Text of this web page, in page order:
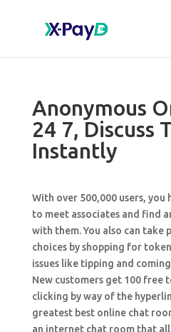
Anonymous
24 7, Discuss
Instantly
With over 500,000 users, you
to meet associates and find
with them. You also can take
choices by shopping for
issues like tipping and
New customers get 100 free
clicking by way of the
greatest best online chat
an internet chat room that